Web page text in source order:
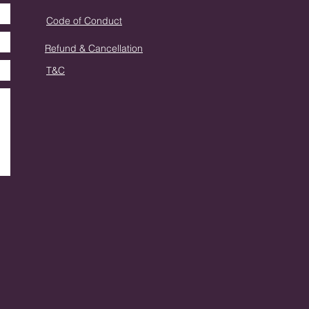
Code of Conduct
Refund & Cancellation
T&C